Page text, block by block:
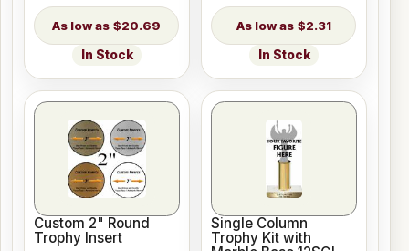
$20.69
In Stock
$2.31
In Stock
Custom 2" Round
Trophy Insert
Single Column
Trophy Kit with